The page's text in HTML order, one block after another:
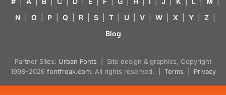
N
O P Q R S T U V W X Y Z
Blog
Partner Sites: Urban Fonts | Site design & graphics, Copyright
1998–2026 fontfreak.com. All rights reserved. | Terms Privacy